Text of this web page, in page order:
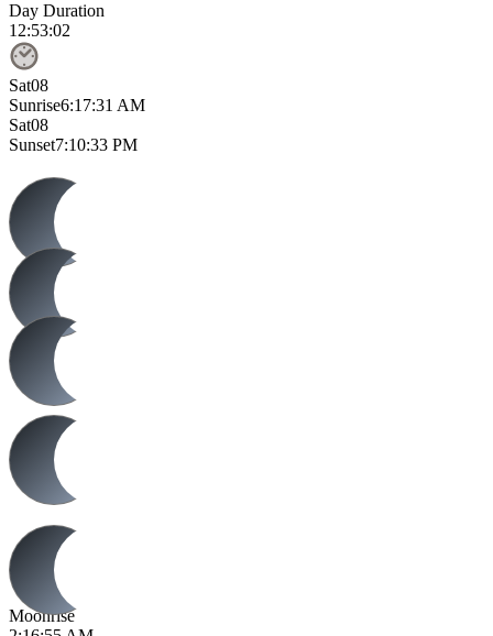
Day Duration
12:53:02
Sat08
Sunrise6:17:31 AM
Sat08
Sunset7:10:33 PM
Moonrise